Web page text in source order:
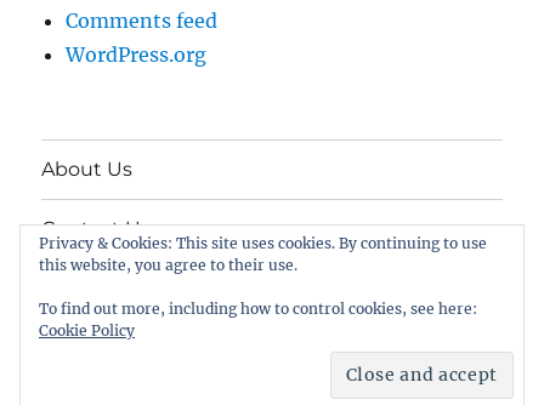
Comments feed
WordPress.org
About Us
Contact Us
Twitter
Proudly powered by WordPress
Privacy & Cookies: This site uses cookies. By continuing to use
this website, you agree to their use.
To find out more, including how to control cookies, see here:
Cookie Policy